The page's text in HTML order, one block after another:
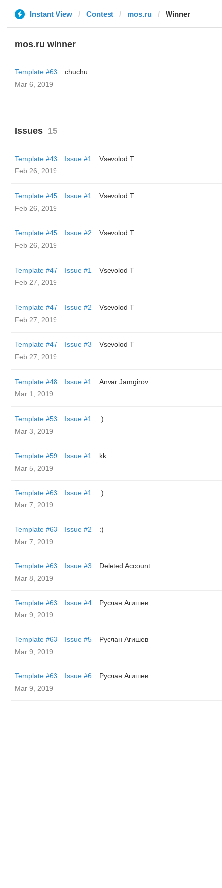
Instant View Contest mos.ru Winner
mos.ru winner
Template #63
chuchu
Mar 6, 2019
Issues 15
Template #43 Issue #1
‏Vsevolod T
Feb 26, 2019
Template #45 Issue #1
‏Vsevolod T
Feb 26, 2019
Template #45 Issue #2
‏Vsevolod T
Feb 26, 2019
Template #47 Issue #1
‏Vsevolod T
Feb 27, 2019
Template #47 Issue #2
‏Vsevolod T
Feb 27, 2019
Template #47 Issue #3
‏Vsevolod T
Feb 27, 2019
Template #48 Issue #1
Anvar Jamgirov
Mar 1, 2019
Template #53 Issue #1
:)
Mar 3, 2019
Template #59 Issue #1
kk
Mar 5, 2019
Template #63 Issue #1
:)
Mar 7, 2019
Template #63 Issue #2
:)
Mar 7, 2019
Template #63 Issue #3
Deleted Account
Mar 8, 2019
Template #63 Issue #4
Руслан Агишев
Mar 9, 2019
Template #63 Issue #5
Руслан Агишев
Mar 9, 2019
Template #63 Issue #6
Руслан Агишев
Mar 9, 2019